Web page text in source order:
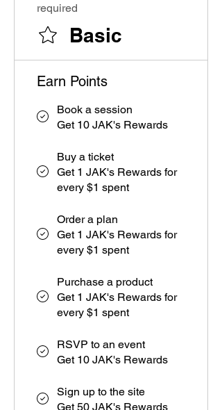
Basic
required
Earn Points
Book a session
Get 10 JAK's Rewards
Buy a ticket
Get 1 JAK's Rewards for
every $1 spent
Order a plan
Get 1 JAK's Rewards for
every $1 spent
Purchase a product
Get 1 JAK's Rewards for
every $1 spent
RSVP to an event
Get 10 JAK's Rewards
Sign up to the site
Get 50 JAK's Rewards